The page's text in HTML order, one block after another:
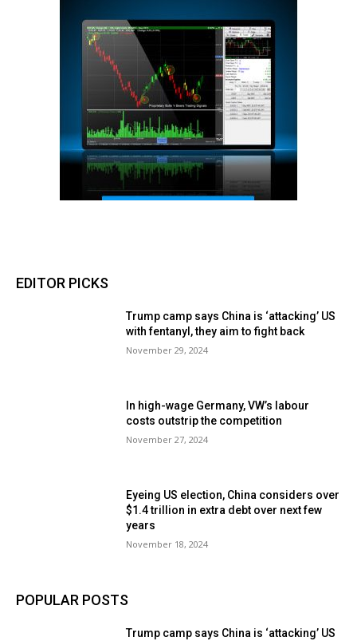
EDITOR PICKS
Trump camp says China is ‘attacking’ US
with fentanyl, they aim to fight back
November 29, 2024
In high-wage Germany, VW’s labour
costs outstrip the competition
November 27, 2024
Eyeing US election, China considers over
$1.4 trillion in extra debt over next few
years
November 18, 2024
POPULAR POSTS
Trump camp says China is ‘attacking’ US